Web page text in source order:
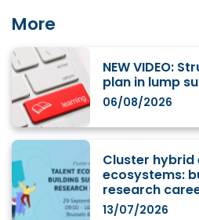
More
NEW VIDEO:
plan in lump
06/08/2026
Cluster hybrid
ecosystems:
research
13/07/2026